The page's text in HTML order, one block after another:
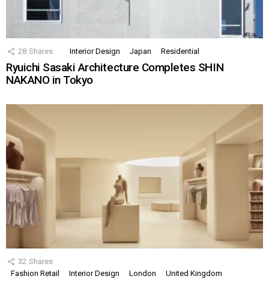
28 Shares Interior Design Japan Residential
Ryuichi Sasaki Architecture Completes SHIN
NAKANO in Tokyo
32 Shares
Fashion Retail
Interior Design London United Kingdom